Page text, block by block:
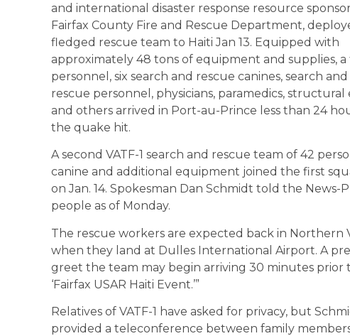
and international disaster response resource
Fairfax County Fire and Rescue Department,
fledged rescue team to Haiti Jan 13. Equipped with
approximately 48 tons of equipment and supplies, a
personnel, six search and rescue canines, search
rescue personnel, physicians, paramedics, structural
and others arrived in Port-au-Prince less than 24
the quake hit.
A second VATF-1 search and rescue team of 42
canine and additional equipment joined the first
on Jan. 14. Spokesman Dan Schmidt told the News-
people as of Monday.
The rescue workers are expected back in Northern
when they land at Dulles International Airport. A
greet the team may begin arriving 30 minutes prior
‘Fairfax USAR Haiti Event.’”
Relatives of VATF-1 have asked for privacy, but
provided a teleconference between family